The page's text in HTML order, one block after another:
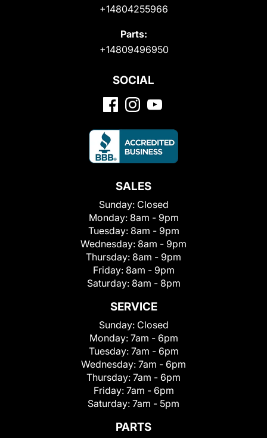
+14804255966
Parts:
+14809496950
SOCIAL
SALES
Sunday: Closed
Monday: 8am - 9pm
Tuesday: 8am - 9pm
Wednesday: 8am - 9pm
Thursday: 8am - 9pm
Friday: 8am - 9pm
Saturday: 8am - 8pm
SERVICE
Sunday: Closed
Monday: 7am - 6pm
Tuesday: 7am - 6pm
Wednesday: 7am - 6pm
Thursday: 7am - 6pm
Friday: 7am - 6pm
Saturday: 7am - 5pm
PARTS